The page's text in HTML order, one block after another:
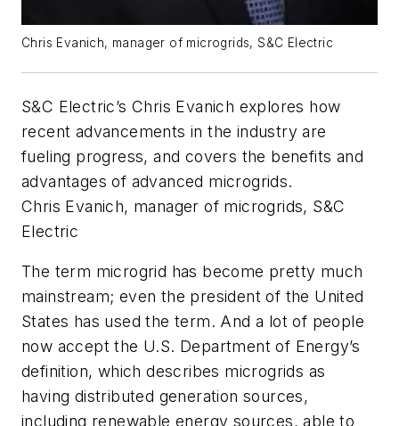
Chris Evanich, manager of microgrids, S&C Electric
S&C Electric’s Chris Evanich explores how
recent advancements in the industry are
fueling progress, and covers the benefits and
advantages of advanced microgrids.
Chris Evanich, manager of microgrids, S&C
Electric
The term microgrid has become pretty much
mainstream; even the president of the United
States has used the term. And a lot of people
now accept the U.S. Department of Energy’s
definition, which describes microgrids as
having distributed generation sources,
including renewable energy sources, able to